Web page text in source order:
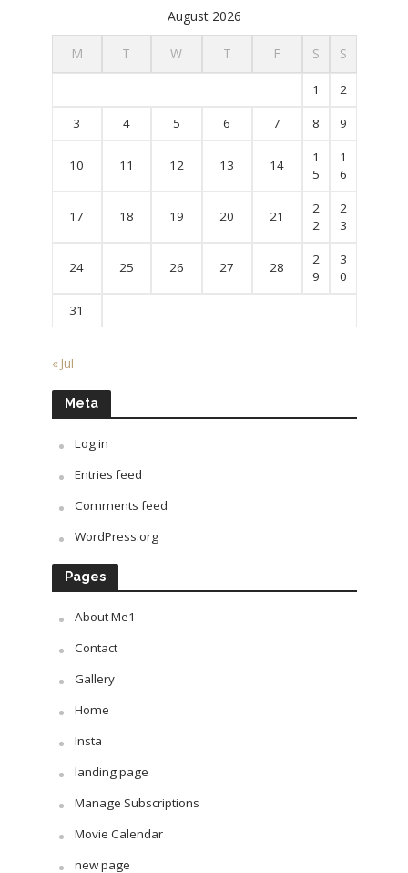
August 2026
M T W T F S S
1 2
3 4 5 6 7 8 9
10 11 12 13 14
1
5
1
6
17 18 19 20 21
2
2
2
3
24 25 26 27 28
2
9
3
0
31
« Jul
Meta
Log in
Entries feed
Comments feed
WordPress.org
Pages
About Me1
Contact
Gallery
Home
Insta
landing page
Manage Subscriptions
Movie Calendar
new page